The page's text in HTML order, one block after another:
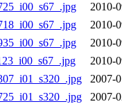
2010-
2010-
2010-
2010-
2007-
2007-